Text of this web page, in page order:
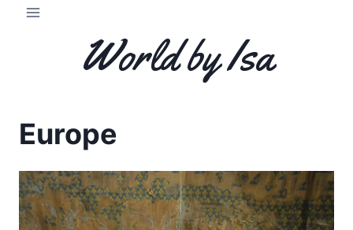
Skip
World by Isa
Europe